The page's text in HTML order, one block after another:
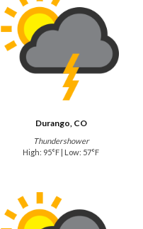
Durango, CO
Thundershower
High: 95°F | Low: 57°F